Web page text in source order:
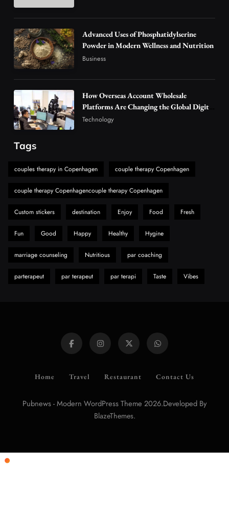
4
5
Choice Is Gaining Attention Among Adult
Vapers
6
Discover Important Global Stories
News
The Reasons Hahanews Is Considered a
Must-Explore Digital News Platform
Need to Know First
Advanced Uses of Phosphatidylserine
Powder in Modern Wellness and Nutrition
Business
How Overseas Account Wholesale
Platforms Are Changing the Global Digital
Market
Technology
Tags
couples therapy in Copenhagen couple therapy Copenhagen
couple therapy Copenhagencouple therapy Copenhagen
Custom stickers destination Enjoy Food Fresh
Fun Good Happy Healthy Hygine
marriage counseling Nutritious par coaching
parterapeut par terapeut par terapi Taste Vibes
Home Travel Restaurant Contact Us
Pubnews - Modern WordPress Theme 2026.Developed By
BlazeThemes.